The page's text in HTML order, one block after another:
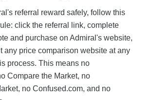
referral reward safely, follow this
click the referral link, complete
and purchase on Admiral's website,
any price comparison website at any
process. This means no
Compare the Market, no
no Confused.com, and no